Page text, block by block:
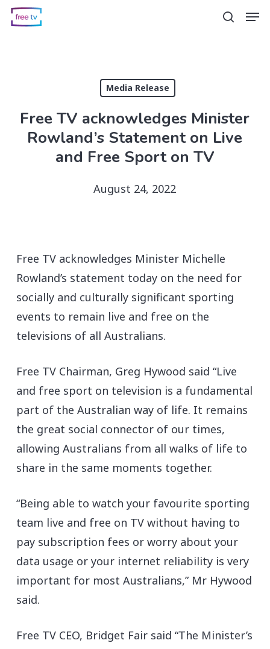
Skip
search
Media Release
Free TV acknowledges Minister
Rowland’s Statement on Live
and Free Sport on TV
August 24, 2022
Free TV acknowledges Minister Michelle
Rowland’s statement today on the need for
socially and culturally significant sporting
events to remain live and free on the
televisions of all Australians.
Free TV Chairman, Greg Hywood said “Live
and free sport on television is a fundamental
part of the Australian way of life. It remains
the great social connector of our times,
allowing Australians from all walks of life to
share in the same moments together.
“Being able to watch your favourite sporting
team live and free on TV without having to
pay subscription fees or worry about your
data usage or your internet reliability is very
important for most Australians,” Mr Hywood
said.
Free TV CEO, Bridget Fair said “The Minister’s